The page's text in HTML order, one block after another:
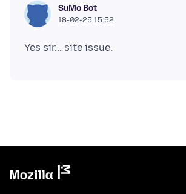
SuMo Bot
18-02-25 15:52